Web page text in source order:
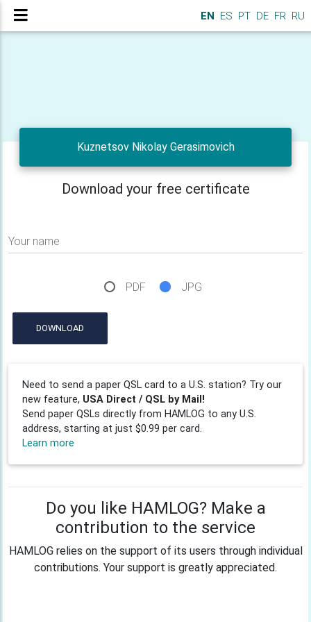
EN ES PT DE FR RU
Kuznetsov Nikolay Gerasimovich
Download your free certificate
Your name
PDF JPG
DOWNLOAD
Need to send a paper QSL card to a U.S. station? Try our
new feature, USA Direct / QSL by Mail!
Send paper QSLs directly from HAMLOG to any U.S.
address, starting at just $0.99 per card.
Learn more
Do you like HAMLOG? Make a
contribution to the service
HAMLOG relies on the support of its users through individual
contributions. Your support is greatly appreciated.